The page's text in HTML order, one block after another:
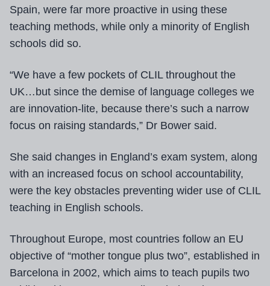
Spain, were far more proactive in using these
teaching methods, while only a minority of English
schools did so.
“We have a few pockets of CLIL throughout the
UK…but since the demise of language colleges we
are innovation-lite, because there’s such a narrow
focus on raising standards,” Dr Bower said.
She said changes in England’s exam system, along
with an increased focus on school accountability,
were the key obstacles preventing wider use of CLIL
teaching in English schools.
Throughout Europe, most countries follow an EU
objective of “mother tongue plus two”, established in
Barcelona in 2002, which aims to teach pupils two